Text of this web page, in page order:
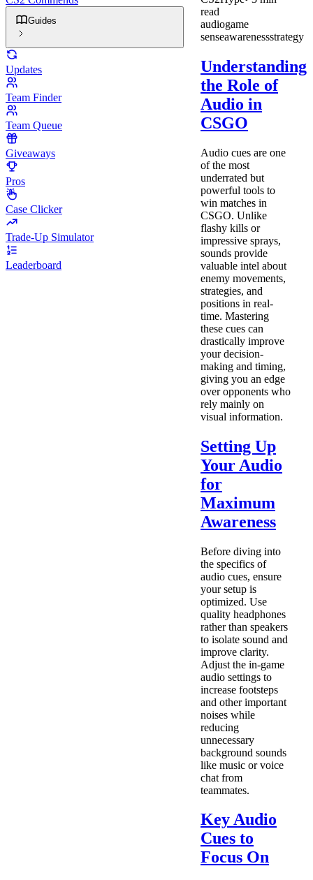
Guides
Updates
Team Finder
Team Queue
Giveaways
Pros
Case Clicker
Trade-Up Simulator
Leaderboard
read
audiogame
senseawarenessstrategy
Understanding
the Role of
Audio in
CSGO
Audio cues are one
of the most
underrated but
powerful tools to
win matches in
CSGO. Unlike
flashy kills or
impressive sprays,
sounds provide
valuable intel about
enemy movements,
strategies, and
positions in real-
time. Mastering
these cues can
drastically improve
your decision-
making and timing,
giving you an edge
over opponents who
rely mainly on
visual information.
Setting Up
Your Audio
for
Maximum
Awareness
Before diving into
the specifics of
audio cues, ensure
your setup is
optimized. Use
quality headphones
rather than speakers
to isolate sound and
improve clarity.
Adjust the in-game
audio settings to
increase footsteps
and other important
noises while
reducing
unnecessary
background sounds
like music or voice
chat from
teammates.
Key Audio
Cues to
Focus On